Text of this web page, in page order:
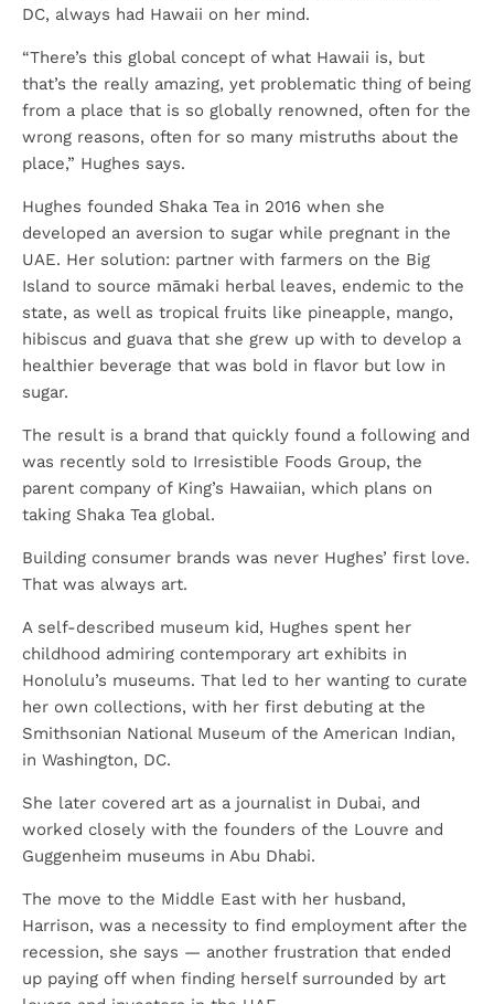
DC, always had Hawaii on her mind.
“There’s this global concept of what Hawaii is, but
that’s the really amazing, yet problematic thing of being
from a place that is so globally renowned, often for the
wrong reasons, often for so many mistruths about the
place,” Hughes says.
Hughes founded Shaka Tea in 2016 when she
developed an aversion to sugar while pregnant in the
UAE. Her solution: partner with farmers on the Big
Island to source māmaki herbal leaves, endemic to the
state, as well as tropical fruits like pineapple, mango,
hibiscus and guava that she grew up with to develop a
healthier beverage that was bold in flavor but low in
sugar.
The result is a brand that quickly found a following and
was recently sold to Irresistible Foods Group, the
parent company of King’s Hawaiian, which plans on
taking Shaka Tea global.
Building consumer brands was never Hughes’ first love.
That was always art.
A self-described museum kid, Hughes spent her
childhood admiring contemporary art exhibits in
Honolulu’s museums. That led to her wanting to curate
her own collections, with her first debuting at the
Smithsonian National Museum of the American Indian,
in Washington, DC.
She later covered art as a journalist in Dubai, and
worked closely with the founders of the Louvre and
Guggenheim museums in Abu Dhabi.
The move to the Middle East with her husband,
Harrison, was a necessity to find employment after the
recession, she says — another frustration that ended
up paying off when finding herself surrounded by art